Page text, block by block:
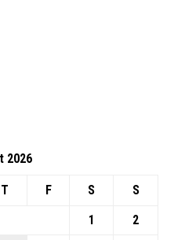
2026
T F S
S
1
2